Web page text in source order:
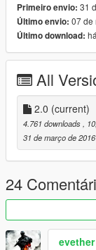
Feel free to edit
don't re-upload if
Primeiro envio: 31
Último envio: 07 de
Último download:
All
2.0 (current)
4.761 downloads
,
31 de março de 2016
24
evether